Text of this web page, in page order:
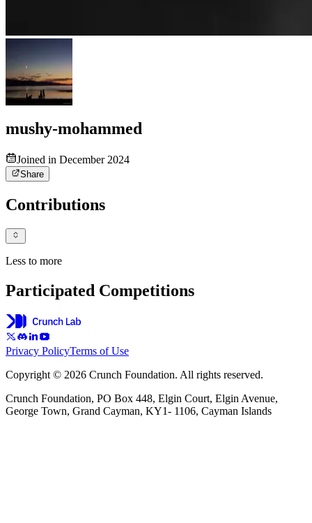
mushy-mohammed
Joined in December 2024
Share
Contributions
Less to more
Participated Competitions
Privacy PolicyTerms of Use
Copyright © 2026 Crunch Foundation. All rights reserved.
Crunch Foundation, PO Box 448, Elgin Court, Elgin Avenue,
George Town, Grand Cayman, KY1- 1106, Cayman Islands